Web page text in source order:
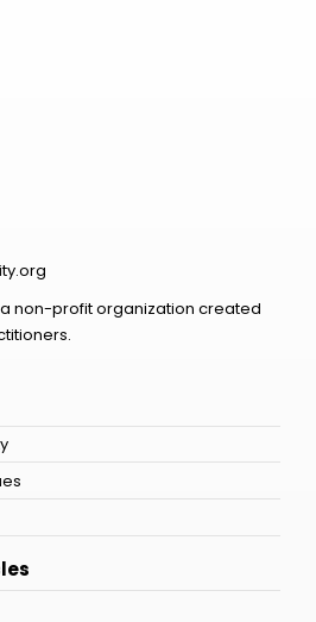
a non-profit organization created